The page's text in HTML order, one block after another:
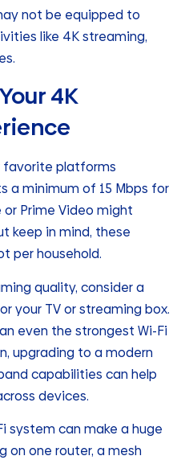
not be equipped to
like 4K streaming,
4K
favorite platforms
a minimum of 15 Mbps for
or Prime Video might
keep in mind, these
per household.
quality, consider a
your TV or streaming box.
even the strongest Wi-Fi
upgrading to a modern
capabilities can help
devices.
system can make a huge
on one router, a mesh